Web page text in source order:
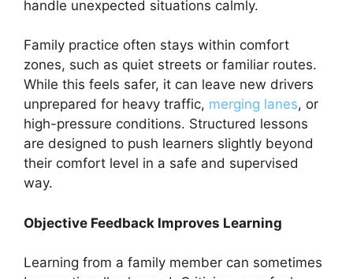
handle unexpected situations calmly.
Family practice often stays within comfort
zones, such as quiet streets or familiar routes.
While this feels safer, it can leave new drivers
unprepared for heavy traffic, merging lanes, or
high-pressure conditions. Structured lessons
are designed to push learners slightly beyond
their comfort level in a safe and supervised
way.
Objective Feedback Improves Learning
Learning from a family member can sometimes